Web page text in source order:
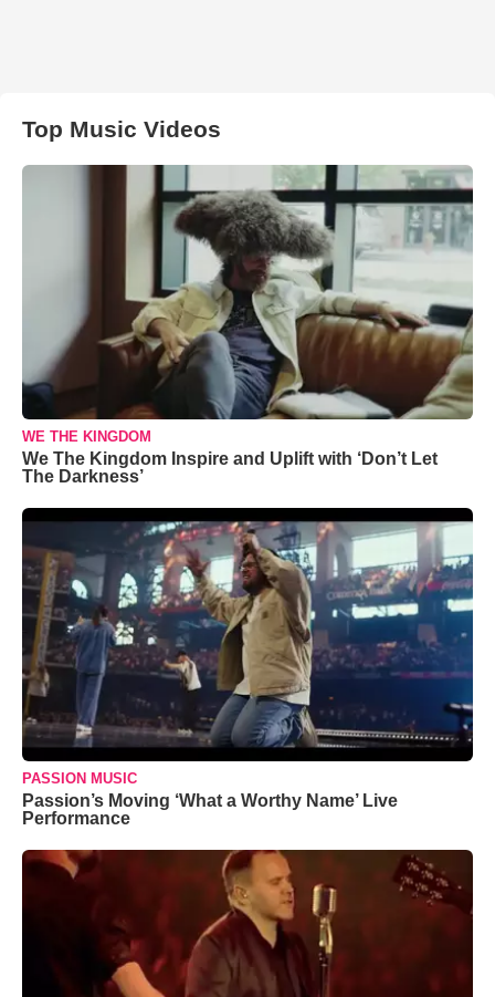
Top Music Videos
WE THE KINGDOM
We The Kingdom Inspire and Uplift with ‘Don’t Let
The Darkness’
PASSION MUSIC
Passion’s Moving ‘What a Worthy Name’ Live
Performance